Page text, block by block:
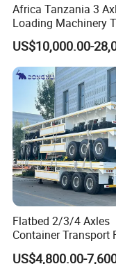
Africa Tanzania 3
Loading Machinery
Trailer Low Bed Semi
US$10,000.00-
Flatbed 2/3/4 Axles
Container Transport
Bed Semi Trailer
US$4,800.00-